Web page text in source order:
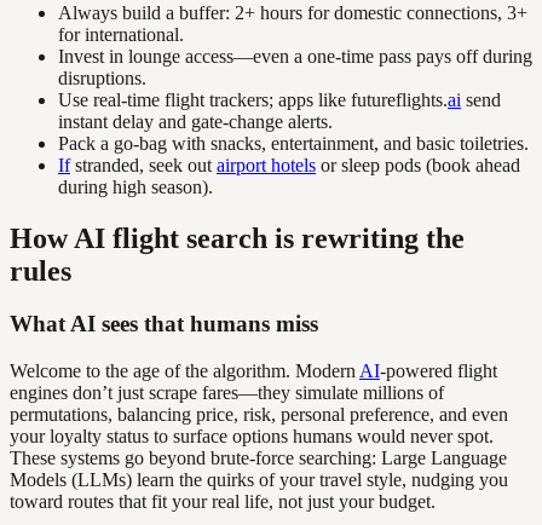
Always build a buffer: 2+ hours for domestic connections, 3+
for international.
Invest in lounge access—even a one-time pass pays off during
disruptions.
Use real-time flight trackers; apps like futureflights.ai send
instant delay and gate-change alerts.
Pack a go-bag with snacks, entertainment, and basic toiletries.
Ifstranded, seek out airport hotels or sleep pods (book ahead
during high season).
How AI flight search is rewriting the
rules
What AI sees that humans miss
Welcome to the age of the algorithm. Modern AI-powered flight
engines don’t just scrape fares—they simulate millions of
permutations, balancing price, risk, personal preference, and even
your loyalty status to surface options humans would never spot.
These systems go beyond brute-force searching: Large Language
Models (LLMs) learn the quirks of your travel style, nudging you
toward routes that fit your real life, not just your budget.